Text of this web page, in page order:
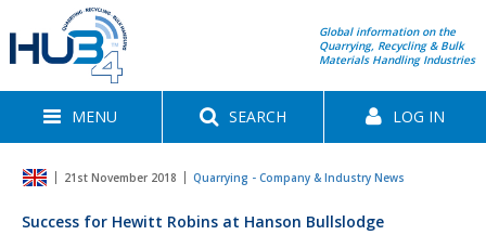
Global information on the
Quarrying, Recycling & Bulk
Materials Handling Industries
MENU SEARCH LOG IN
21st November 2018 Quarrying - Company & Industry News
Success for Hewitt Robins at Hanson Bullslodge